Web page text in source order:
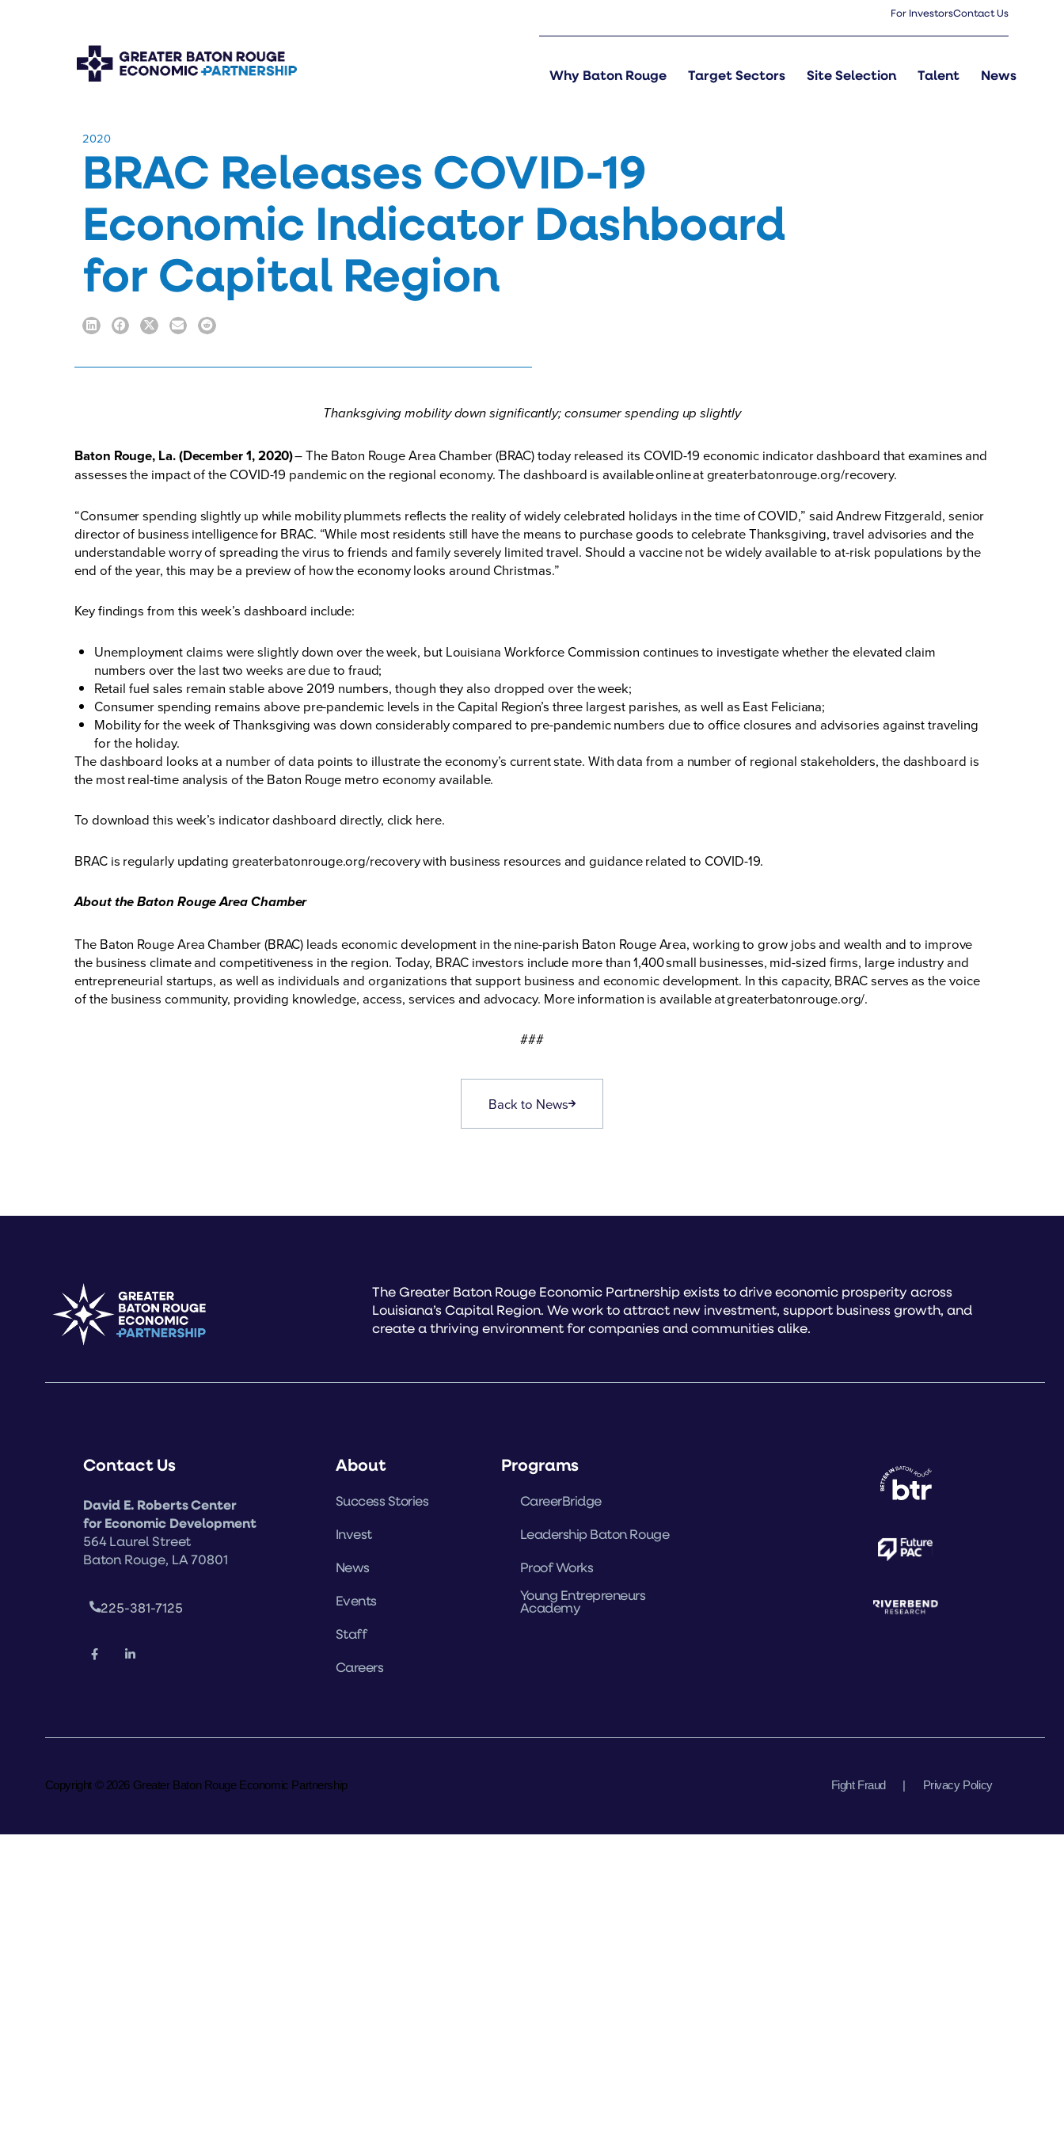
For InvestorsContact Us
Why Baton Rouge Target Sectors Site Selection Talent News
​2020
BRAC Releases COVID-19
Economic Indicator Dashboard
for Capital Region
Thanksgiving mobility down significantly; consumer spending up slightly
Baton Rouge, La. (December 1, 2020)– The Baton Rouge Area Chamber (BRAC) today released its COVID-19 economic indicator dashboard that examines and
assesses the impact of the COVID-19 pandemic on the regional economy. The dashboard is available online atgreaterbatonrouge.org/recovery.
“Consumer spending slightly up while mobility plummets reflects the reality of widely celebrated holidays in the time of COVID,” said Andrew Fitzgerald, senior
director of business intelligence for BRAC. “While most residents still have the means to purchase goods to celebrate Thanksgiving, travel advisories and the
understandable worry of spreading the virus to friends and family severely limited travel. Should a vaccine not be widely available to at-risk populations by the
end of the year, this may be a preview of how the economy looks around Christmas.”
Key findings from this week’s dashboard include:
Unemployment claims were slightly down over the week, but Louisiana Workforce Commission continues to investigate whether the elevated claim
numbers over the last two weeks are due to fraud;
Retail fuel sales remain stable above 2019 numbers, though they also dropped over the week;
Consumer spending remains above pre-pandemic levels in the Capital Region’s three largest parishes, as well as East Feliciana;
Mobility for the week of Thanksgiving was down considerably compared to pre-pandemic numbers due to office closures and advisories against traveling
for the holiday.
The dashboard looks at a number of data points to illustrate the economy’s current state. With data from a number of regional stakeholders, the dashboard is
the most real-time analysis of the Baton Rouge metro economy available.
To download this week’s indicator dashboard directly, click here.
BRAC is regularly updating greaterbatonrouge.org/recoverywith business resources and guidance related to COVID-19.
About the Baton Rouge Area Chamber
The Baton Rouge Area Chamber (BRAC) leads economic development in the nine-parish Baton Rouge Area, working to grow jobs and wealth and to improve
the business climate and competitiveness in the region. Today, BRAC investors include more than 1,400 small businesses, mid-sized firms, large industry and
entrepreneurial startups, as well as individuals and organizations that support business and economic development. In this capacity, BRAC serves as the voice
of the business community, providing knowledge, access, services and advocacy. More information is available atgreaterbatonrouge.org/.
###
Back to News
The Greater Baton Rouge Economic Partnership exists to drive economic prosperity across
Louisiana’s Capital Region. We work to attract new investment, support business growth, and
create a thriving environment for companies and communities alike.
Contact Us
David E. Roberts Center
for Economic Development
564 Laurel Street
Baton Rouge, LA 70801
225-381-7125
About
Success Stories
Invest
News
Events
Staff
Careers
Programs
CareerBridge
Leadership Baton Rouge
Proof Works
Young Entrepreneurs
Academy
Copyright © 2026 Greater Baton Rouge Economic Partnership Fight Fraud Privacy Policy